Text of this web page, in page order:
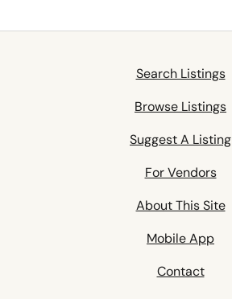
Search Listings
Browse Listings
Suggest A Listing
For Vendors
About This Site
Mobile App
Contact